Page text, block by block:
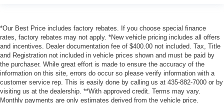
*Our Best Price includes factory rebates. If you choose special finance
rates, factory rebates may not apply. *New vehicle pricing includes all offers
and incentives. Dealer documentation fee of $400.00 not included. Tax, Title
and Registration not included in vehicle prices shown and must be paid by
the purchaser. While great effort is made to ensure the accuracy of the
information on this site, errors do occur so please verify information with a
customer service rep. This is easily done by calling us at 435-882-7000 or by
visiting us at the dealership. **With approved credit. Terms may vary.
Monthly payments are only estimates derived from the vehicle price.